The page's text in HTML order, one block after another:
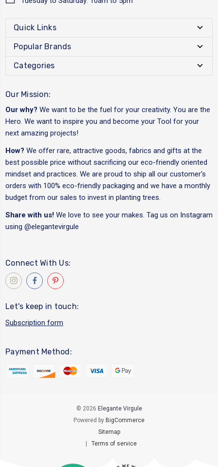
Quick Links
Popular Brands
Categories
Our Mission:
Our why? We want to be the fuel for your creativity. You are the
Hero. We want to inspire you and become your Tool for your
next amazing projects!
How? We offer rare, attractive goods, fabrics and gifts at the
best possible price without sacrificing our eco-friendly oriented
mindset and practices. We are proud to ship all our customer's
orders with 100% eco-friendly packaging and we have a monthly
budget from our sales to invest in planting trees.
Share with us! We love to see your makes. Tag us on Instagram
using @elegantevirgule
Connect With Us:
Let's keep in touch:
Subscription form
Payment Method:
© 2026 Elegante Virgule
Powered by BigCommerce
Sitemap
| Terms of service